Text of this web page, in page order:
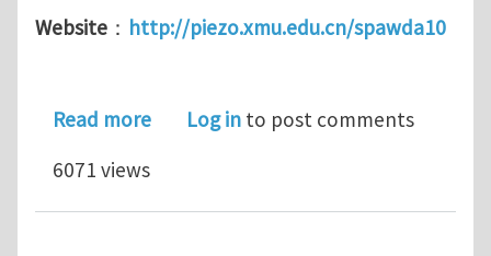
Website ： http://piezo.xmu.edu.cn/spawda10
Read moreabout 2010 Symposium on
Log in to post comments
6071 views